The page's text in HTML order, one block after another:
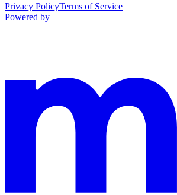
Privacy PolicyTerms of Service
Powered by